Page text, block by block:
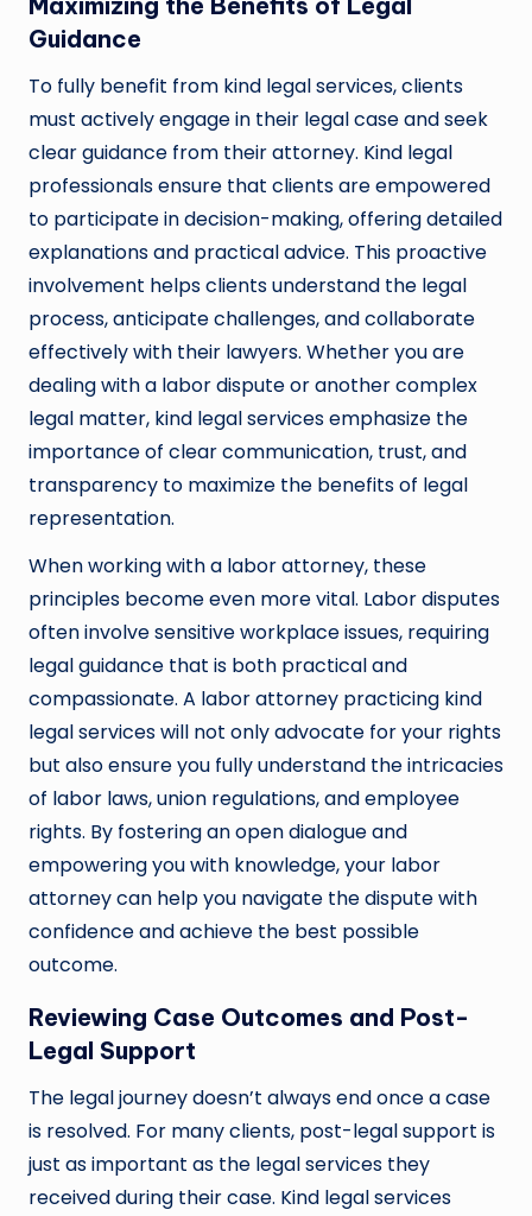
Guidance
To fully benefit from kind legal services, clients
must actively engage in their legal case and seek
clear guidance from their attorney. Kind legal
professionals ensure that clients are empowered
to participate in decision-making, offering detailed
explanations and practical advice. This proactive
involvement helps clients understand the legal
process, anticipate challenges, and collaborate
effectively with their lawyers. Whether you are
dealing with a labor dispute or another complex
legal matter, kind legal services emphasize the
importance of clear communication, trust, and
transparency to maximize the benefits of legal
representation.
When working with a labor attorney, these
principles become even more vital. Labor disputes
often involve sensitive workplace issues, requiring
legal guidance that is both practical and
compassionate. A labor attorney practicing kind
legal services will not only advocate for your rights
but also ensure you fully understand the intricacies
of labor laws, union regulations, and employee
rights. By fostering an open dialogue and
empowering you with knowledge, your labor
attorney can help you navigate the dispute with
confidence and achieve the best possible
outcome.
Reviewing Case Outcomes and Post-
Legal Support
The legal journey doesn’t always end once a case
is resolved. For many clients, post-legal support is
just as important as the legal services they
received during their case. Kind legal services